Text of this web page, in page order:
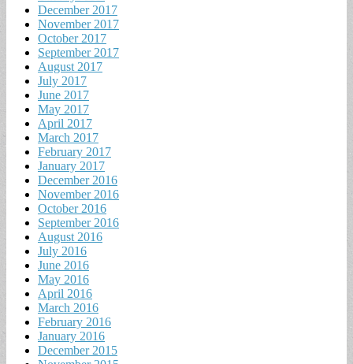
December 2017
November 2017
October 2017
September 2017
August 2017
July 2017
June 2017
May 2017
April 2017
March 2017
February 2017
January 2017
December 2016
November 2016
October 2016
September 2016
August 2016
July 2016
June 2016
May 2016
April 2016
March 2016
February 2016
January 2016
December 2015